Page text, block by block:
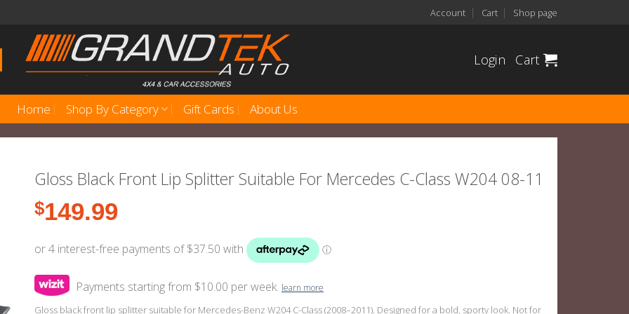
Account Cart Shop page
Login Cart
Home Shop By Category Gift Cards About Us
Gloss Black Front Lip Splitter Suitable For Mercedes C-Class W204 08-11
$149.99
Payments starting from $10.00 per week. learn more
Gloss black front lip splitter suitable for Mercedes-Benz W204 C-Class (2008–2011). Designed for a bold, sporty look. Not for